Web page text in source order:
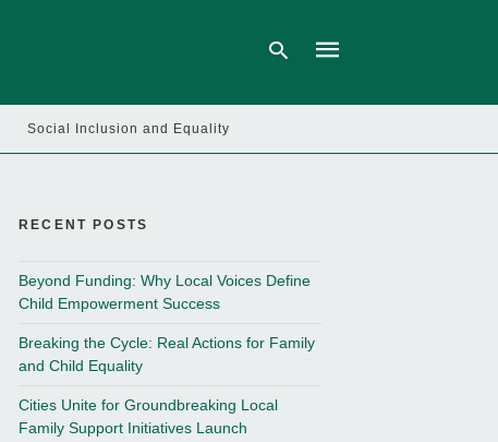
Social Inclusion and Equality
RECENT POSTS
Beyond Funding: Why Local Voices Define
Child Empowerment Success
Breaking the Cycle: Real Actions for Family
and Child Equality
Cities Unite for Groundbreaking Local
Family Support Initiatives Launch